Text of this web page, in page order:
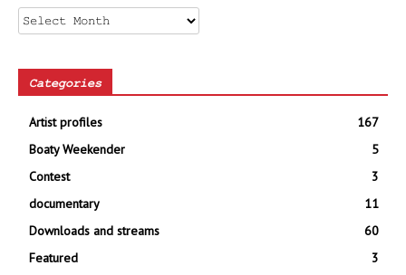
Archives
Categories
Artist profiles
167
Boaty Weekender
5
Contest
3
documentary
11
Downloads and streams
60
Featured
3